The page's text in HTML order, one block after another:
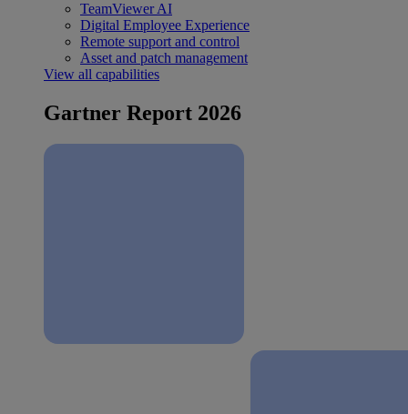
TeamViewer AI
Digital Employee Experience
Remote support and control
Asset and patch management
View all capabilities
Gartner Report 2026